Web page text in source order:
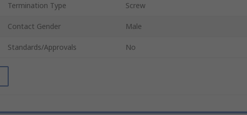
Termination Type Screw
Contact Gender Male
Standards/Approvals No